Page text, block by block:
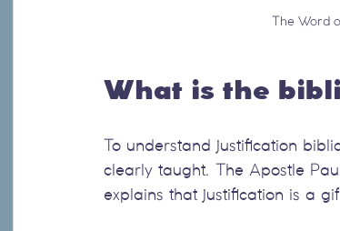
The Word
What is the
To understand justification
clearly taught. The Apostle
explains that justification is a